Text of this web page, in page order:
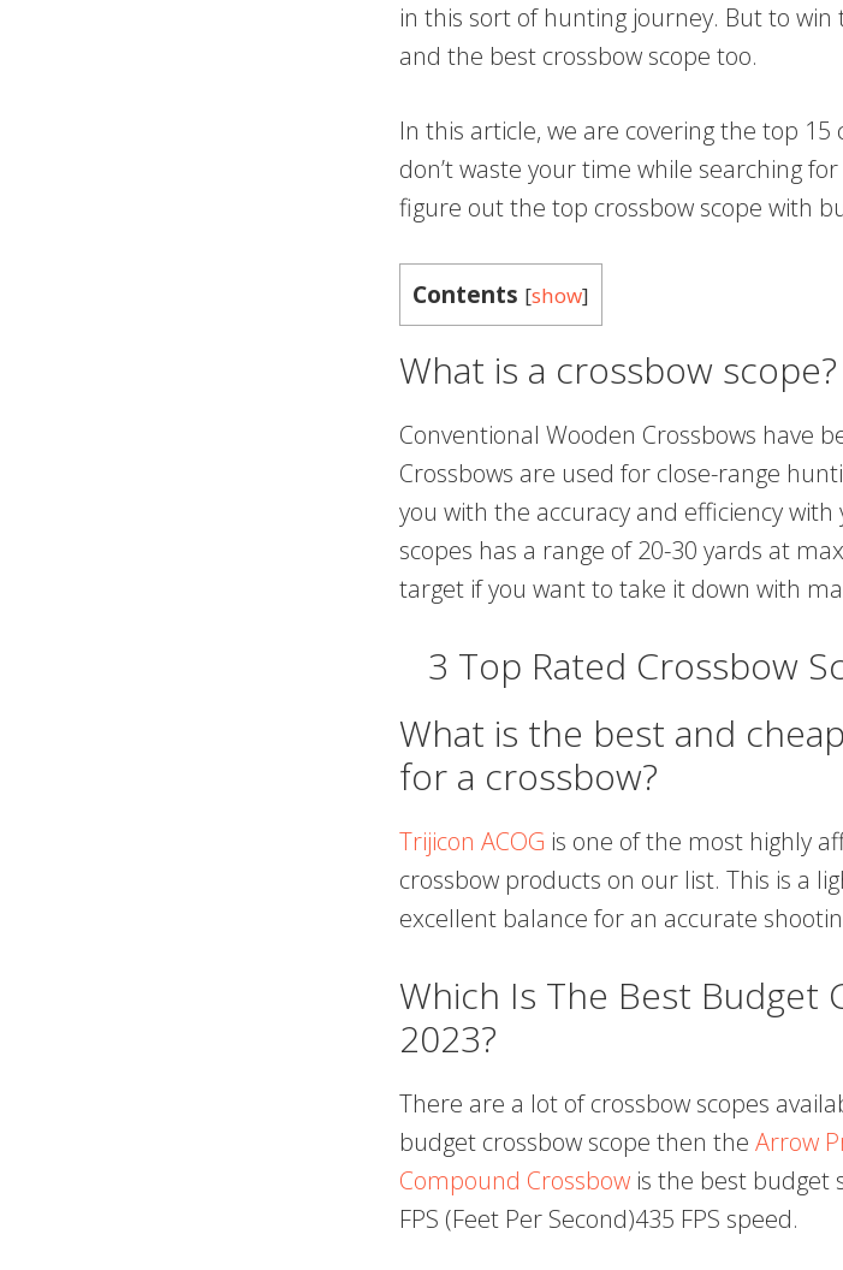
in this sort of hunting journey. But to
and the best crossbow scope too.
In this article, we are covering the top
don’t waste your time while searching
figure out the top crossbow scope with
Contents [show]
What is a crossbow scope?
Conventional Wooden Crossbows have
Crossbows are used for close-range
you with the accuracy and efficiency
scopes has a range of 20-30 yards at
target if you want to take it down with
3 Top Rated Crossbow
What is the best and
for a crossbow?
Trijicon ACOG is one of the most highly
crossbow products on our list. This is a
excellent balance for an accurate
Which Is The Best Budget
2023?
There are a lot of crossbow scopes
budget crossbow scope then the Arrow
Compound Crossbow is the best budget
FPS (Feet Per Second)435 FPS speed.